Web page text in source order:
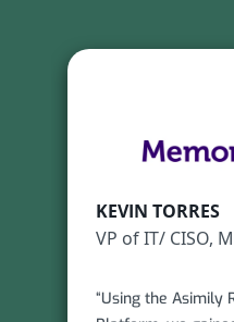
KEVIN TORRES
VP of IT/ CISO,
“Using the Asimily